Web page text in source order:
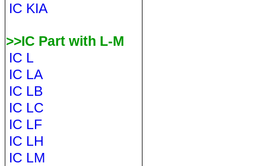
IC KIA
>>IC Part with L-M
IC L
IC LA
IC LB
IC LC
IC LF
IC LH
IC LM